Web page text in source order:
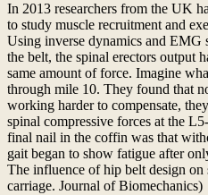
In 2013 researchers from the UK
to study muscle recruitment and
Using inverse dynamics and EMG
the belt, the spinal erectors output
same amount of force. Imagine
through mile 10. They found that
working harder to compensate,
spinal compressive forces at the
final nail in the coffin was that
gait began to show fatigue after
The influence of hip belt design
carriage. Journal of Biomechanics)